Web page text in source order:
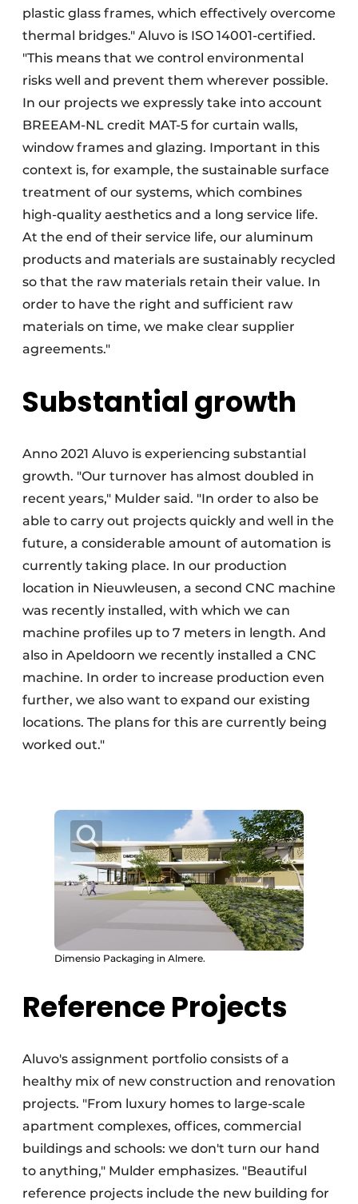
plastic glass frames, which effectively overcome
thermal bridges." Aluvo is ISO 14001-certified.
"This means that we control environmental
risks well and prevent them wherever possible.
In our projects we expressly take into account
BREEAM-NL credit MAT-5 for curtain walls,
window frames and glazing. Important in this
context is, for example, the sustainable surface
treatment of our systems, which combines
high-quality aesthetics and a long service life.
At the end of their service life, our aluminum
products and materials are sustainably recycled
so that the raw materials retain their value. In
order to have the right and sufficient raw
materials on time, we make clear supplier
agreements."
Substantial growth
Anno 2021 Aluvo is experiencing substantial
growth. "Our turnover has almost doubled in
recent years," Mulder said. "In order to also be
able to carry out projects quickly and well in the
future, a considerable amount of automation is
currently taking place. In our production
location in Nieuwleusen, a second CNC machine
was recently installed, with which we can
machine profiles up to 7 meters in length. And
also in Apeldoorn we recently installed a CNC
machine. In order to increase production even
further, we also want to expand our existing
locations. The plans for this are currently being
worked out."
Dimensio Packaging in Almere.
Reference Projects
Aluvo's assignment portfolio consists of a
healthy mix of new construction and renovation
projects. "From luxury homes to large-scale
apartment complexes, offices, commercial
buildings and schools: we don't turn our hand
to anything," Mulder emphasizes. "Beautiful
reference projects include the new building for